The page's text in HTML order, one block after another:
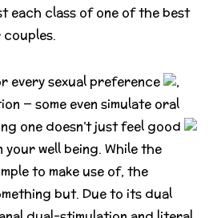
each class of one of the best
every sexual preference
,
— some even simulate oral
one doesn’t just feel good
your well being. While the
to make use of, the
but. Due to its dual